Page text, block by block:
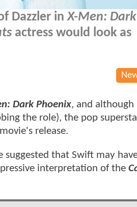
Dazzler inX-Men: Dark
actress would look as
Dark Phoenix, and although
the role), the pop
release.
that Swift may
interpretation of the